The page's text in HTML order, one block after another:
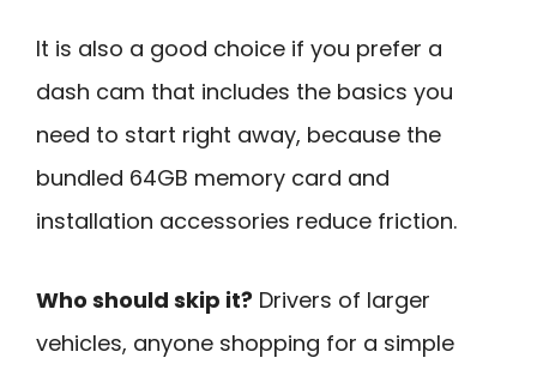
It is also a good choice if you prefer a
dash cam that includes the basics you
need to start right away, because the
bundled 64GB memory card and
installation accessories reduce friction.
Who should skip it? Drivers of larger
vehicles, anyone shopping for a simple